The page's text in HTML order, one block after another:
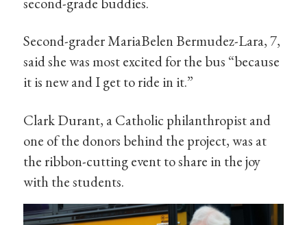
Second-grader MariaBelen Bermudez-Lara, 7,
said she was most excited for the bus “because
it is new and I get to ride in it.”
Clark Durant, a Catholic philanthropist and
one of the donors behind the project, was at
the ribbon-cutting event to share in the joy
with the students.